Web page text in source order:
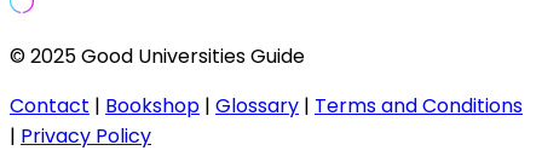
© 2025 Good Universities Guide
Contact | Bookshop | Glossary | Terms and Conditions
| Privacy Policy